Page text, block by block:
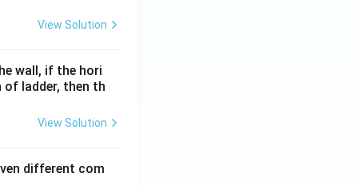
being
of parenting as
on growth
than
View Solution
wall, if the hori
ladder, then th
View Solution
different com